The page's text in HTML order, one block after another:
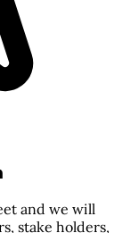
and we will
stake holders,